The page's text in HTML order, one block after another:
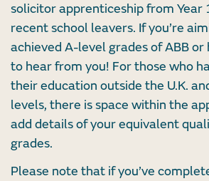
solicitor apprenticeship from Year
recent school leavers. If you’re
achieved A-level grades of ABB or
to hear from you! For those who
their education outside the U.K.
levels, there is space within the
add details of your equivalent
grades.
Please note that if you’ve